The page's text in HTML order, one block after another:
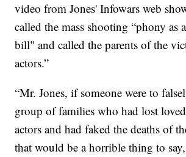
video from Jones' Infowars web
called the mass shooting “phony as
bill" and called the parents of the
actors.”
“Mr. Jones, if someone were to
group of families who had lost
actors and had faked the deaths of
that would be a horrible thing to